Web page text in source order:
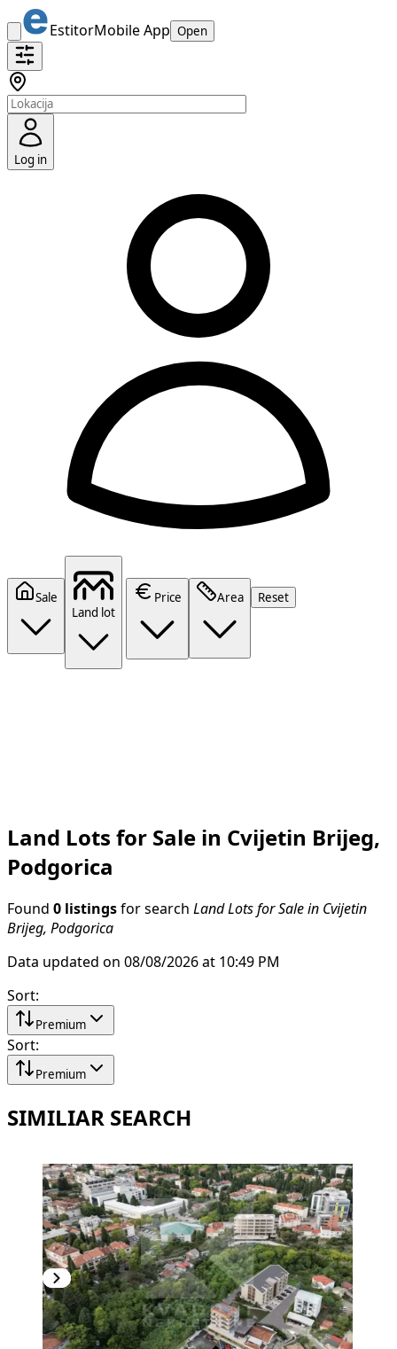
EstitorMobile App Open
Log in
Sale
Land lot
Price Area Reset
Land Lots for Sale in Cvijetin Brijeg,
Podgorica
Found 0 listings for search Land Lots for Sale in Cvijetin
Brijeg, Podgorica
Data updated on 08/08/2026 at 10:49 PM
Sort:
Premium
Sort:
Premium
SIMILIAR SEARCH